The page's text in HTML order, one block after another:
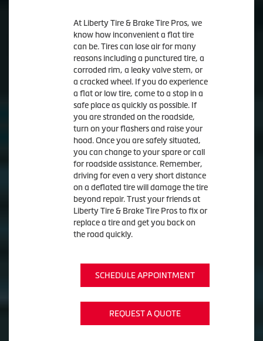
At Liberty Tire & Brake Tire Pros, we
know how inconvenient a flat tire
can be. Tires can lose air for many
reasons including a punctured tire, a
corroded rim, a leaky valve stem, or
a cracked wheel. If you do experience
a flat or low tire, come to a stop in a
safe place as quickly as possible. If
you are stranded on the roadside,
turn on your flashers and raise your
hood. Once you are safely situated,
you can change to your spare or call
for roadside assistance. Remember,
driving for even a very short distance
on a deflated tire will damage the tire
beyond repair. Trust your friends at
Liberty Tire & Brake Tire Pros to fix or
replace a tire and get you back on
the road quickly.
SCHEDULE APPOINTMENT
REQUEST A QUOTE